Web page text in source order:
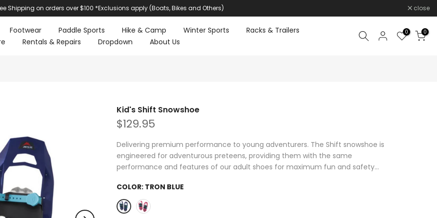
Shipping on orders over $100 *Exclusions apply (Boats, Bikes and Others) close
Footwear Paddle Sports Hike & Camp Winter Sports
Racks & Trailers
Rentals & Repairs Dropdown About Us
0 0
Kid's Shift Snowshoe
$129.95
Delivering premium performance to young adventurers. The Shift snowshoe is
engineered for adventurous preteens, providing them with the same
performance and features of our adult shoes for maximum fun and safety...
COLOR: TRON BLUE